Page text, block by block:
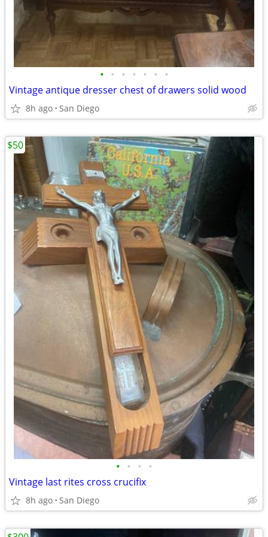
• • • • • • •
Vintage antique dresser chest of drawers solid wood
8h ago San Diego
• • • •
Vintage last rites cross crucifix
8h ago San Diego
$50